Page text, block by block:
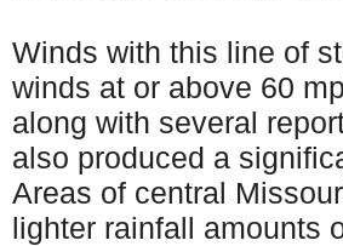
Winds with this line of
winds at or above 60
along with several
also produced a
Areas of central
lighter rainfall amounts